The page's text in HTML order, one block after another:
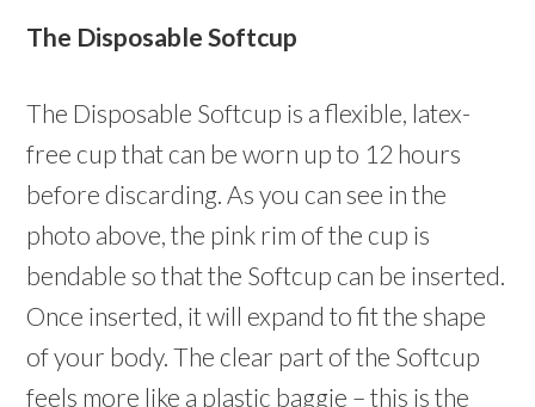
The Disposable Softcup
The Disposable Softcup is a flexible, latex-
free cup that can be worn up to 12 hours
before discarding. As you can see in the
photo above, the pink rim of the cup is
bendable so that the Softcup can be inserted.
Once inserted, it will expand to fit the shape
of your body. The clear part of the Softcup
feels more like a plastic baggie – this is the